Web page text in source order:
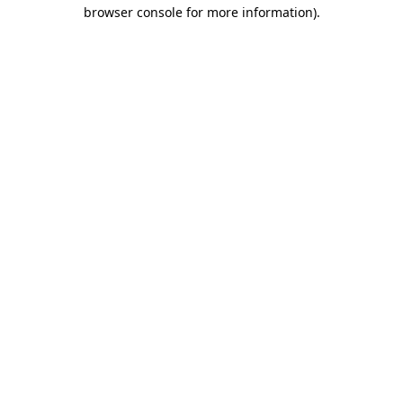
browser console for more information).